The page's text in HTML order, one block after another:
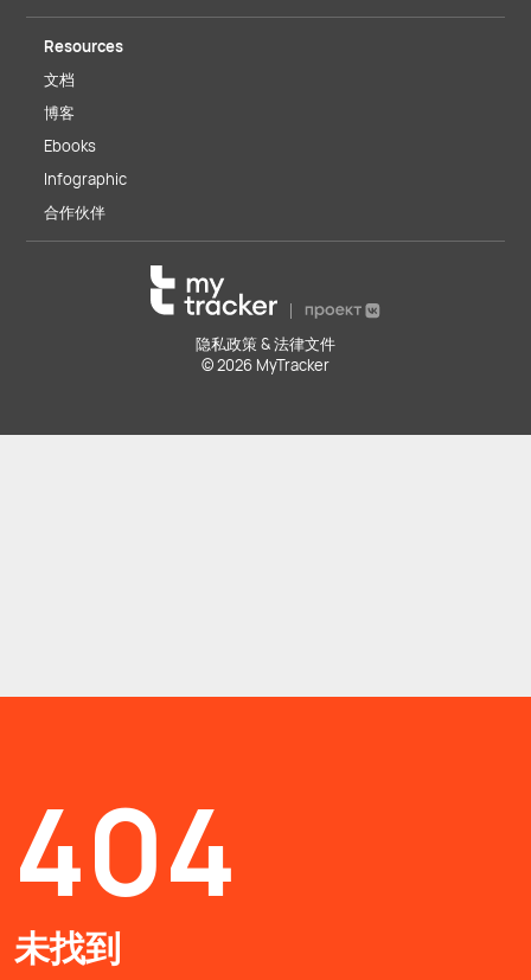
Resources
文档
博客
Ebooks
Infographic
合作伙伴
隐私政策 & 法律文件
© 2026 MyTracker
404
未找到